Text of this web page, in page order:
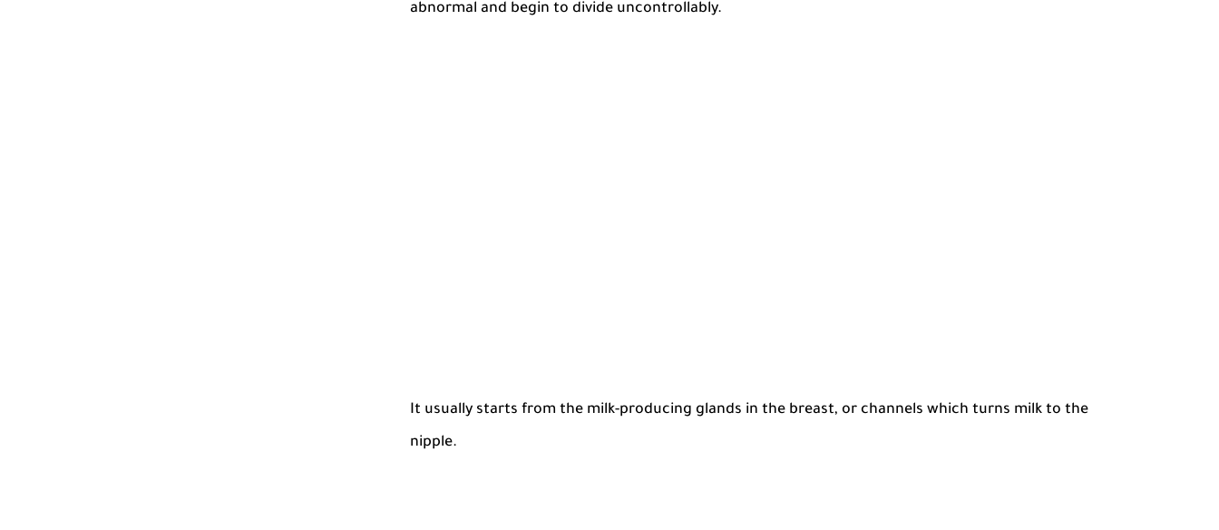
abnormal and begin to divide uncontrollably.
It usually starts from the milk-producing glands in the breast, or channels which turns milk to the
nipple.